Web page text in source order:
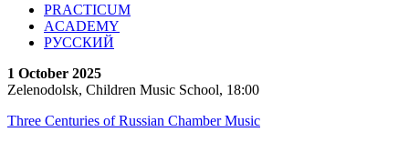
PRACTICUM
ACADEMY
РУССКИЙ
1 October 2025
Zelenodolsk, Children Music School, 18:00
Three Centuries of Russian Chamber Music